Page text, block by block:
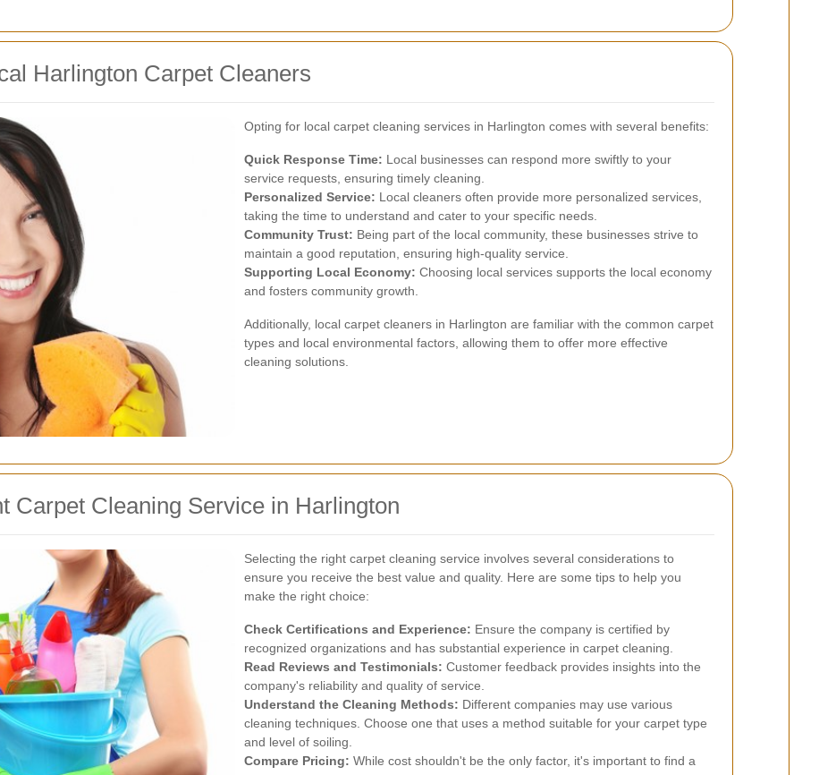
Harlington Carpet Cleaners
Opting for local carpet cleaning services in Harlington comes with several benefits:
Quick Response Time: Local businesses can respond more swiftly to your
service requests, ensuring timely cleaning.
Personalized Service: Local cleaners often provide more personalized services,
taking the time to understand and cater to your specific needs.
Community Trust: Being part of the local community, these businesses strive to
maintain a good reputation, ensuring high-quality service.
Supporting Local Economy: Choosing local services supports the local economy
and fosters community growth.
Additionally, local carpet cleaners in Harlington are familiar with the common carpet
types and local environmental factors, allowing them to offer more effective
cleaning solutions.
Carpet Cleaning Service in Harlington
Selecting the right carpet cleaning service involves several considerations to
ensure you receive the best value and quality. Here are some tips to help you
make the right choice:
Check Certifications and Experience: Ensure the company is certified by
recognized organizations and has substantial experience in carpet cleaning.
Read Reviews and Testimonials: Customer feedback provides insights into the
company's reliability and quality of service.
Understand the Cleaning Methods: Different companies may use various
cleaning techniques. Choose one that uses a method suitable for your carpet type
and level of soiling.
Compare Pricing: While cost shouldn't be the only factor, it's important to find a